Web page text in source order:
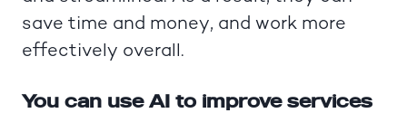
save time and money, and work more
effectively overall.
You can use AI to improve services